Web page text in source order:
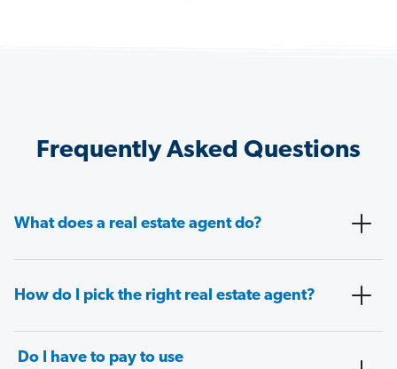
Frequently Asked Questions
What does a real estate agent do?
How do I pick the right real estate agent?
Do I have to pay to use